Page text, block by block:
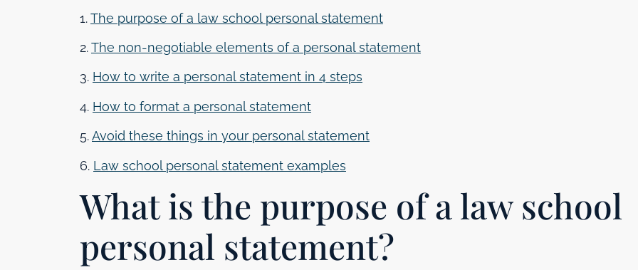
1.The purpose of a law school personal statement
2.The non-negotiable elements of a personal statement
3. How to write a personal statement in 4 steps
4. How to format a personal statement
5.Avoid these things in your personal statement
6. Law school personal statement examples
What is the purpose of a law school
personal statement?